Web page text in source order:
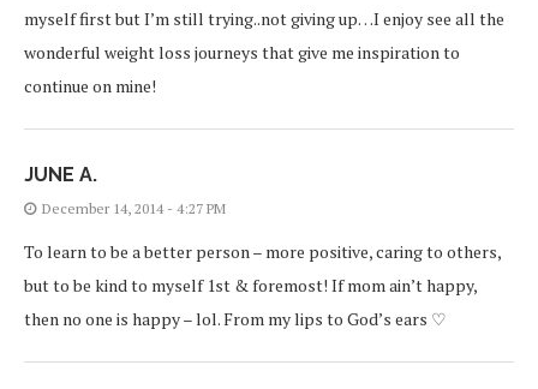
myself first but I’m still trying..not giving up…I enjoy see all the
wonderful weight loss journeys that give me inspiration to
continue on mine!
JUNE A.
December 14, 2014 - 4:27 PM
To learn to be a better person – more positive, caring to others,
but to be kind to myself 1st & foremost! If mom ain’t happy,
then no one is happy – lol. From my lips to God’s ears ♡